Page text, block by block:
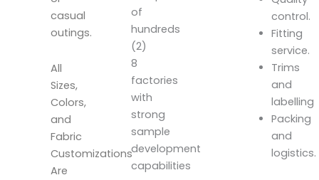
casual
outings.
All
Sizes,
Colors,
and
Fabric
Customizations
Are
of
hundreds
(2)
8
factories
with
strong
sample
development
capabilities
control.
Fitting
service.
Trims
and
labelling
Packing
and
logistics.